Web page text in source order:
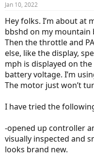
s
t
a
r
t
e
r
t
e
Jan 10, 2022
Hey folks. I’m about at
bbshd on my
Then the throttle and
else, like the display,
mph is displayed on
battery voltage. I’m
The motor just won’t
I have tried the
-opened up controller
visually inspected and
looks brand new.